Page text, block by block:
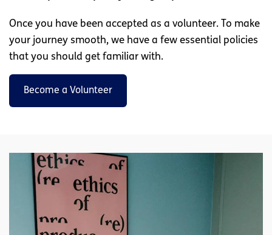
Once you have been accepted as a volunteer. To make
your journey smooth, we have a few essential policies
that you should get familiar with.
Become a Volunteer